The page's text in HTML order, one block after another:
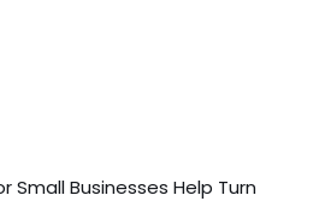
Small Businesses Help Turn